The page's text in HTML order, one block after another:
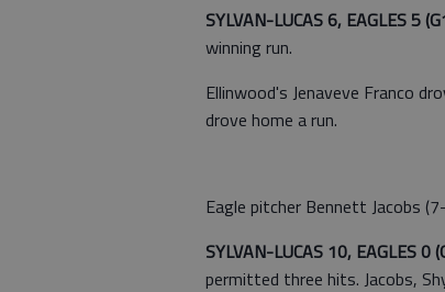
SYLVAN-LUCAS 6, EAGLES 5
winning run.
Ellinwood's Jenaveve Franco
drove home a run.
Eagle pitcher Bennett Jacobs
SYLVAN-LUCAS 10, EAGLES 0
permitted three hits. Jacobs,